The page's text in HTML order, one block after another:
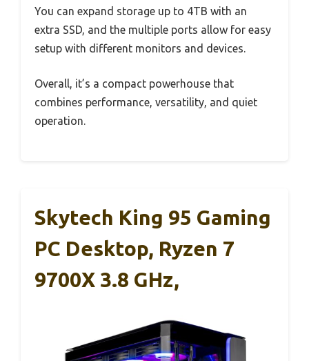
You can expand storage up to 4TB with an
extra SSD, and the multiple ports allow for easy
setup with different monitors and devices.
Overall, it’s a compact powerhouse that
combines performance, versatility, and quiet
operation.
Skytech King 95 Gaming
PC Desktop, Ryzen 7
9700X 3.8 GHz,